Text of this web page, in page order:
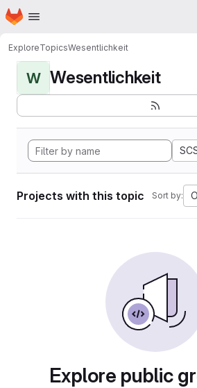
Skip to main content
Homepage
ExploreTopicsWesentlichkeit
W Wesentlichkeit
Projects with this topic Sort by:
Explore public